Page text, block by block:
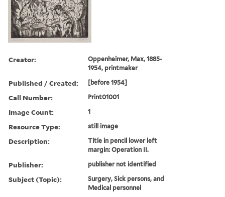
Creator:
Oppenheimer, Max, 1885-
1954, printmaker
Published / Created: [before 1954]
Call Number: Print01001
Image Count: 1
Resource Type: still image
Description:
Title in pencil lower left
margin: Operation II.
Publisher: publisher not identified
Subject (Topic):
Surgery, Sick persons, and
Medical personnel